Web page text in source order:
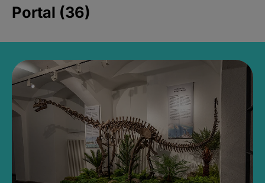
Portal (36)